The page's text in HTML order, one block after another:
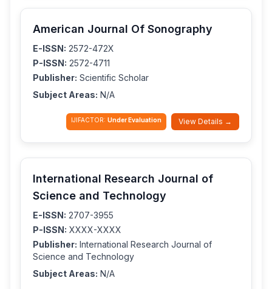
American Journal Of Sonography
E-ISSN: 2572-472X
P-ISSN: 2572-4711
Publisher: Scientific Scholar
Subject Areas: N/A
IJIFACTOR: Under Evaluation View Details →
International Research Journal of
Science and Technology
E-ISSN: 2707-3955
P-ISSN: XXXX-XXXX
Publisher: International Research Journal of
Science and Technology
Subject Areas: N/A